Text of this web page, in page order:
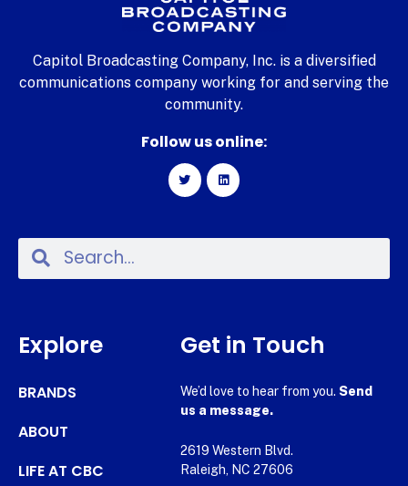
Capitol Broadcasting Company, Inc. is a diversified
communications company working for and serving the
community.
Follow us online:
Explore
BRANDS
ABOUT
LIFE AT CBC
Get in Touch
We’d love to hear from you. Send
us a message.
2619 Western Blvd.
Raleigh, NC 27606